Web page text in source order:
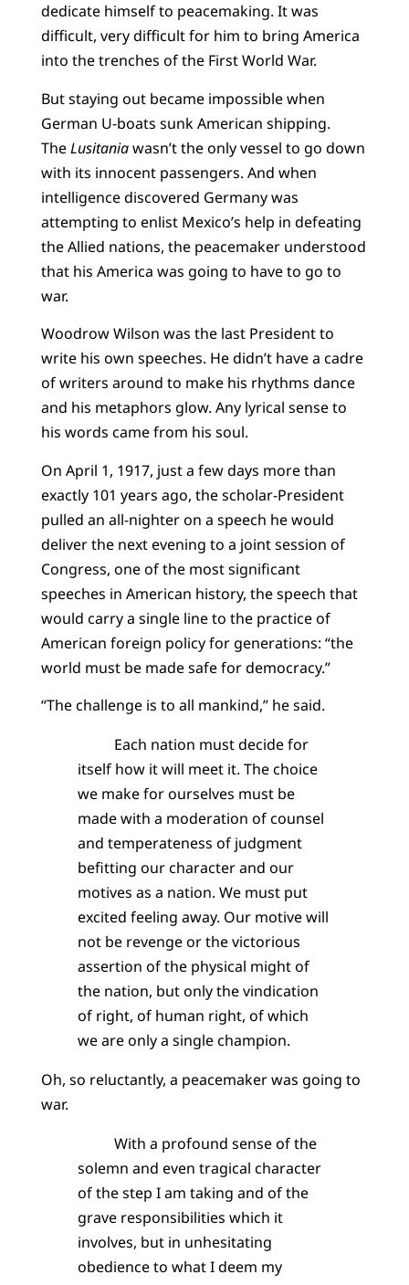
dedicate himself to peacemaking. It was
difficult, very difficult for him to bring America
into the trenches of the First World War.
But staying out became impossible when
German U-boats sunk American shipping.
TheLusitaniawasn’t the only vessel to go down
with its innocent passengers. And when
intelligence discovered Germany was
attempting to enlist Mexico’s help in defeating
the Allied nations, the peacemaker understood
that his America was going to have to go to
war.
Woodrow Wilson was the last President to
write his own speeches. He didn’t have a cadre
of writers around to make his rhythms dance
and his metaphors glow. Any lyrical sense to
his words came from his soul.
On April 1, 1917, just a few days more than
exactly 101 years ago, the scholar-President
pulled an all-nighter on a speech he would
deliver the next evening to a joint session of
Congress, one of the most significant
speeches in American history, the speech that
would carry a single line to the practice of
American foreign policy for generations: “the
world must be made safe for democracy.”
“The challenge is to all mankind,” he said.
Each nation must decide for
itself how it will meet it. The choice
we make for ourselves must be
made with a moderation of counsel
and temperateness of judgment
befitting our character and our
motives as a nation. We must put
excited feeling away. Our motive will
not be revenge or the victorious
assertion of the physical might of
the nation, but only the vindication
of right, of human right, of which
we are only a single champion.
Oh, so reluctantly, a peacemaker was going to
war.
With a profound sense of the
solemn and even tragical character
of the step I am taking and of the
grave responsibilities which it
involves, but in unhesitating
obedience to what I deem my